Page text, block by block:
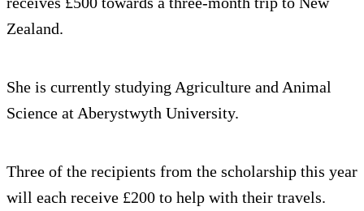
Zealand.
She is currently studying Agriculture and Animal
Science at Aberystwyth University.
Three of the recipients from the scholarship this year
will each receive £200 to help with their travels.